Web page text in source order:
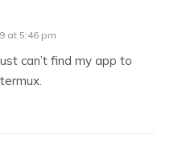
at 5:46 pm
can’t find my app to